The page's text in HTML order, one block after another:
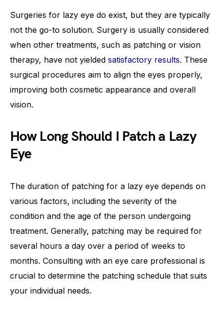
Surgeries for lazy eye do exist, but they are typically
not the go-to solution. Surgery is usually considered
when other treatments, such as patching or vision
therapy, have not yielded satisfactory results. These
surgical procedures aim to align the eyes properly,
improving both cosmetic appearance and overall
vision.
How Long Should I Patch a Lazy
Eye
The duration of patching for a lazy eye depends on
various factors, including the severity of the
condition and the age of the person undergoing
treatment. Generally, patching may be required for
several hours a day over a period of weeks to
months. Consulting with an eye care professional is
crucial to determine the patching schedule that suits
your individual needs.